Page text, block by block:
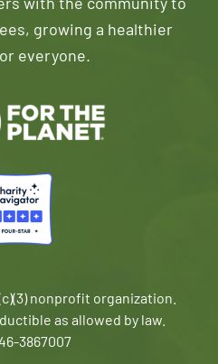
with the community to
growing a healthier
everyone.
nonprofit organization.
as allowed by law.
3867007